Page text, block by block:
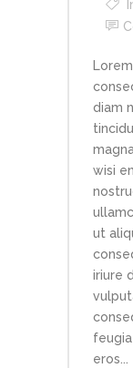
diam
wisi
ut
iriure
eros...